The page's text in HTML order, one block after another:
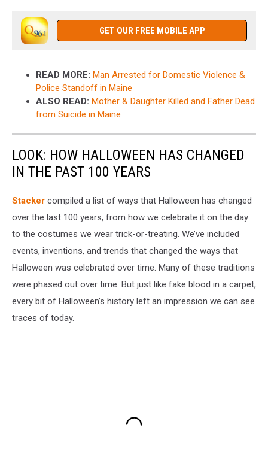
GET OUR FREE MOBILE APP
READ MORE: Man Arrested for Domestic Violence &
Police Standoff in Maine
ALSO READ: Mother & Daughter Killed and Father Dead
from Suicide in Maine
LOOK: HOW HALLOWEEN HAS CHANGED
IN THE PAST 100 YEARS
Stacker compiled a list of ways that Halloween has changed
over the last 100 years, from how we celebrate it on the day
to the costumes we wear trick-or-treating. We’ve included
events, inventions, and trends that changed the ways that
Halloween was celebrated over time. Many of these traditions
were phased out over time. But just like fake blood in a carpet,
every bit of Halloween’s history left an impression we can see
traces of today.